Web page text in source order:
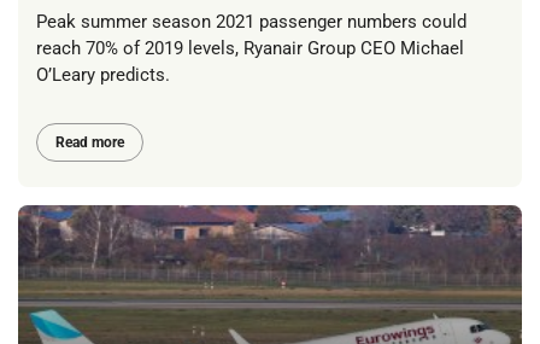
Peak summer season 2021 passenger numbers could
reach 70% of 2019 levels, Ryanair Group CEO Michael
O’Leary predicts.
Read more